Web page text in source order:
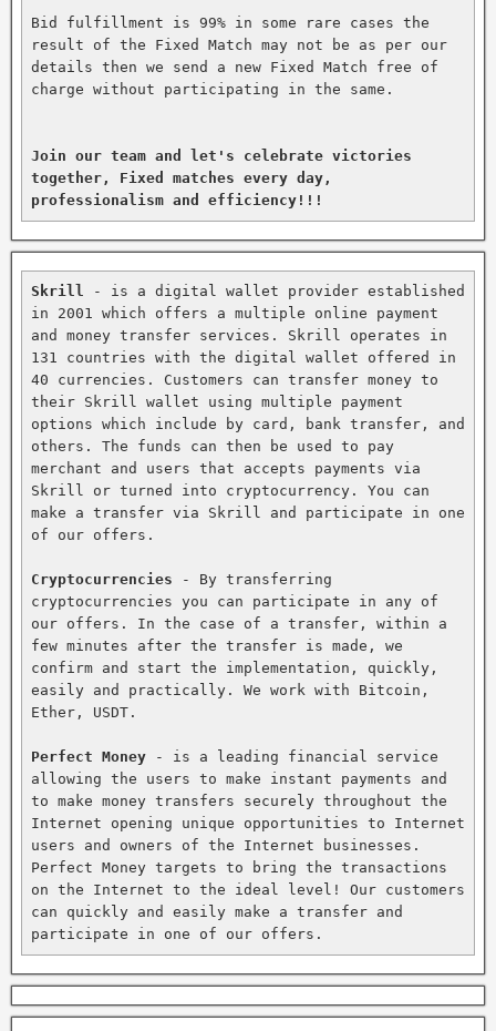
Bid fulfillment is 99% in some rare cases the
result of the Fixed Match may not be as per our
details then we send a new Fixed Match free of
charge without participating in the same.
Join our team and let's celebrate victories
together, Fixed matches every day,
professionalism and efficiency!!!
Skrill
- is a digital wallet provider established
in 2001 which offers a multiple online payment
and money transfer services. Skrill operates in
131 countries with the digital wallet offered in
40 currencies. Customers can transfer money to
their Skrill wallet using multiple payment
options which include by card, bank transfer, and
others. The funds can then be used to pay
merchant and users that accepts payments via
Skrill or turned into cryptocurrency. You can
make a transfer via Skrill and participate in one
of our offers.
Cryptocurrencies - By transferring
cryptocurrencies you can participate in any of
our offers. In the case of a transfer, within a
few minutes after the transfer is made, we
confirm and start the implementation, quickly,
easily and practically. We work with Bitcoin,
Ether, USDT.
Perfect Money - is a leading financial service
allowing the users to make instant payments and
to make money transfers securely throughout the
Internet opening unique opportunities to Internet
users and owners of the Internet businesses.
Perfect Money targets to bring the transactions
on the Internet to the ideal level! Our customers
can quickly and easily make a transfer and
participate in one of our offers.